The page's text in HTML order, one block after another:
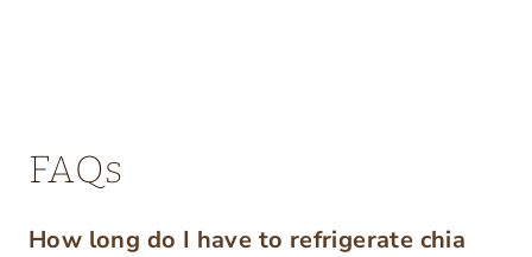
FAQs
How long do I have to refrigerate chia